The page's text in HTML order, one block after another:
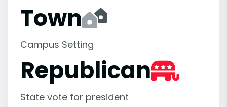
Town
Campus Setting
Republican
State vote for president